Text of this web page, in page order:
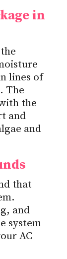
in
lines of
The
the
and
and
that
and
system
AC